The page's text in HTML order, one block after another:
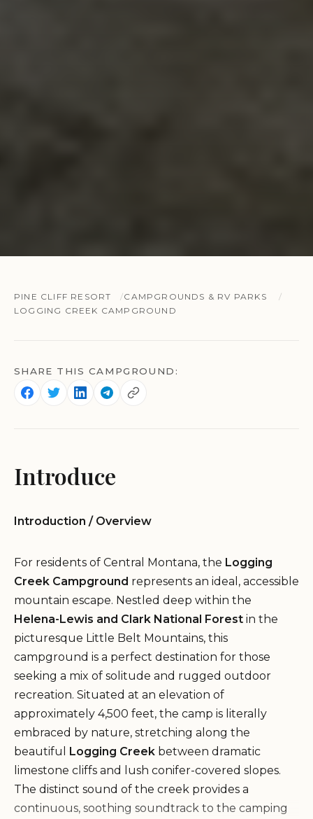
PINE CLIFF RESORT
CAMPGROUNDS & RV PARKS
LOGGING CREEK CAMPGROUND
SHARE THIS CAMPGROUND:
Introduce
Introduction / Overview
For residents of Central Montana, the Logging
Creek Campground represents an ideal, accessible
mountain escape. Nestled deep within the
Helena-Lewis and Clark National Forest in the
picturesque Little Belt Mountains, this
campground is a perfect destination for those
seeking a mix of solitude and rugged outdoor
recreation. Situated at an elevation of
approximately 4,500 feet, the camp is literally
embraced by nature, stretching along the
beautiful Logging Creek between dramatic
limestone cliffs and lush conifer-covered slopes.
The distinct sound of the creek provides a
continuous, soothing soundtrack to the camping